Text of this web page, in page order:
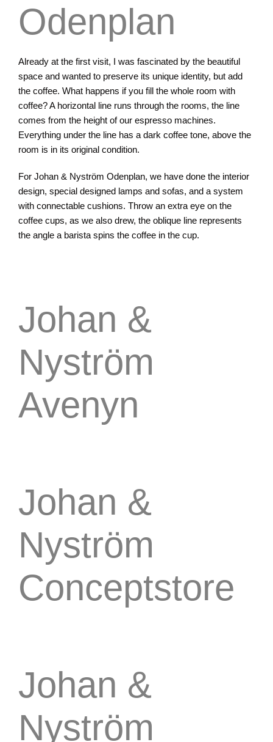
Odenplan
Already at the first visit, I was fascinated by the beautiful
space and wanted to preserve its unique identity, but add
the coffee. What happens if you fill the whole room with
coffee? A horizontal line runs through the rooms, the line
comes from the height of our espresso machines.
Everything under the line has a dark coffee tone, above the
room is in its original condition.
For Johan & Nyström Odenplan, we have done the interior
design, special designed lamps and sofas, and a system
with connectable cushions. Throw an extra eye on the
coffee cups, as we also drew, the oblique line represents
the angle a barista spins the coffee in the cup.
Johan &
Nyström
Avenyn
Johan &
Nyström
Conceptstore
Johan &
Nyström